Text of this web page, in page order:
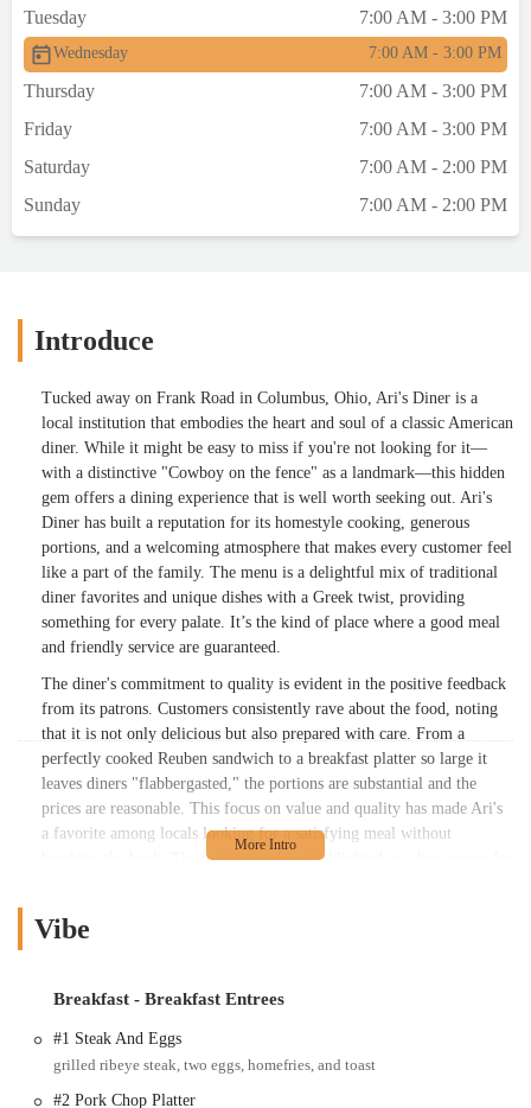
Tuesday
7:00 AM - 3:00 PM
Wednesday 7:00 AM - 3:00 PM
Thursday
7:00 AM - 3:00 PM
Friday
7:00 AM - 3:00 PM
Saturday
7:00 AM - 2:00 PM
Sunday
7:00 AM - 2:00 PM
Introduce
Tucked away on Frank Road in Columbus, Ohio, Ari's Diner is a
local institution that embodies the heart and soul of a classic American
diner. While it might be easy to miss if you're not looking for it—
with a distinctive "Cowboy on the fence" as a landmark—this hidden
gem offers a dining experience that is well worth seeking out. Ari's
Diner has built a reputation for its homestyle cooking, generous
portions, and a welcoming atmosphere that makes every customer feel
like a part of the family. The menu is a delightful mix of traditional
diner favorites and unique dishes with a Greek twist, providing
something for every palate. It’s the kind of place where a good meal
and friendly service are guaranteed.
The diner's commitment to quality is evident in the positive feedback
from its patrons. Customers consistently rave about the food, noting
that it is not only delicious but also prepared with care. From a
perfectly cooked Reuben sandwich to a breakfast platter so large it
leaves diners "flabbergasted," the portions are substantial and the
prices are reasonable. This focus on value and quality has made Ari's
a favorite among locals looking for a satisfying meal without
breaking the bank. The service is often highlighted as a key reason for
you walk in to the moment you leave.
spot where regulars are known by name and newcomers are treated
environment, combined with consistently excellent food, has
cemented its status as a cherished local favorite. Whether you're in the
mood for a classic breakfast, a hearty lunch, or a unique Greek-
Vibe
Breakfast - Breakfast Entrees
#1 Steak And Eggs
grilled ribeye steak, two eggs, homefries, and toast
#2 Pork Chop Platter